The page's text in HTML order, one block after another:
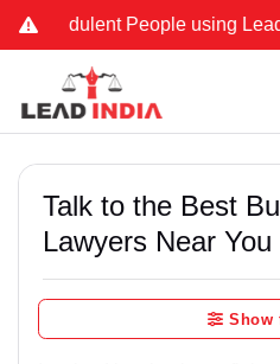
People using Lead
Talk to the Best
Lawyers Near
Show